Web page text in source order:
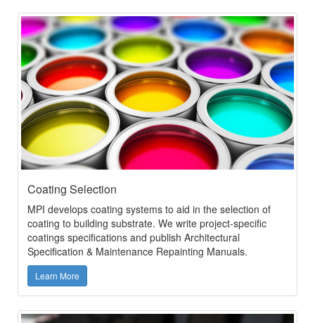
Coating Selection
MPI develops coating systems to aid in the selection of
coating to building substrate. We write project-specific
coatings specifications and publish Architectural
Specification & Maintenance Repainting Manuals.
Learn More